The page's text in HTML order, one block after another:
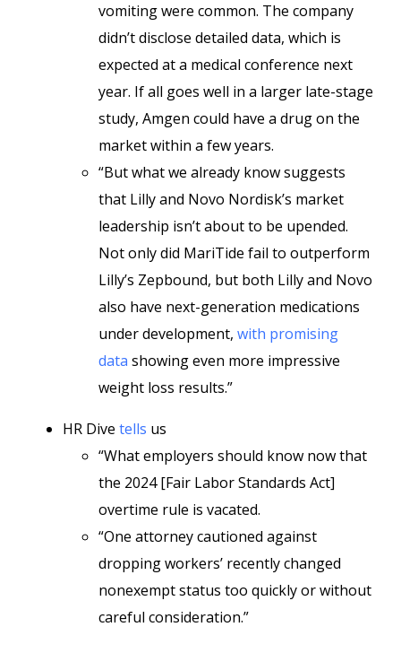
vomiting were common. The company
didn’t disclose detailed data, which is
expected at a medical conference next
year. If all goes well in a larger late-stage
study, Amgen could have a drug on the
market within a few years.
“But what we already know suggests
that Lilly and Novo Nordisk’s market
leadership isn’t about to be upended.
Not only did MariTide fail to outperform
Lilly’s Zepbound, but both Lilly and Novo
also have next-generation medications
under development, with promising
data showing even more impressive
weight loss results.”
HR Dive tells us
“What employers should know now that
the 2024 [Fair Labor Standards Act]
overtime rule is vacated.
“One attorney cautioned against
dropping workers’ recently changed
nonexempt status too quickly or without
careful consideration.”